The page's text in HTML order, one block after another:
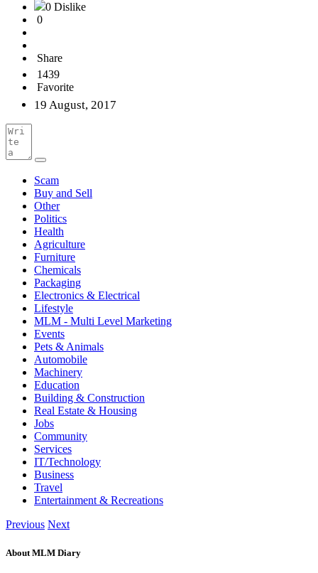
0 Dislike
0
Share
1439
Favorite
19 August, 2017
Scam
Buy and Sell
Other
Politics
Health
Agriculture
Furniture
Chemicals
Packaging
Electronics & Electrical
Lifestyle
MLM - Multi Level Marketing
Events
Pets & Animals
Automobile
Machinery
Education
Building & Construction
Real Estate & Housing
Jobs
Community
Services
IT/Technology
Business
Travel
Entertainment & Recreations
Previous Next
About MLM Diary